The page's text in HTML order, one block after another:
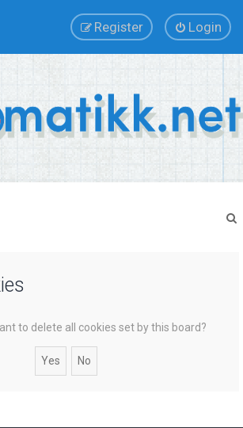
Login
Register
to delete all cookies set by this board?